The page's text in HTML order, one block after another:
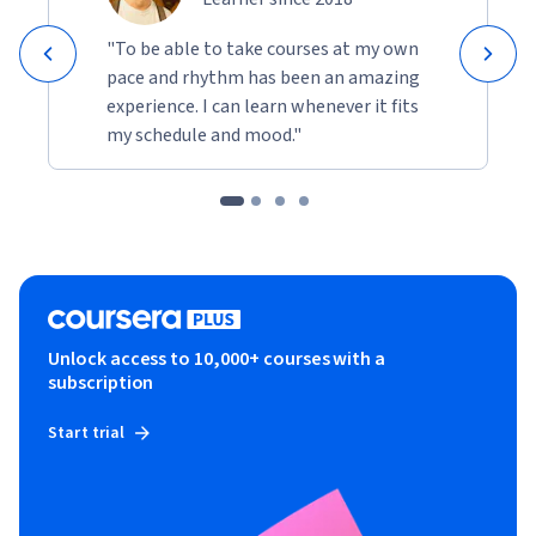
"To be able to take courses at my own
pace and rhythm has been an amazing
experience. I can learn whenever it fits
my schedule and mood."
Unlock access to 10,000+ courses with a
subscription
Start trial